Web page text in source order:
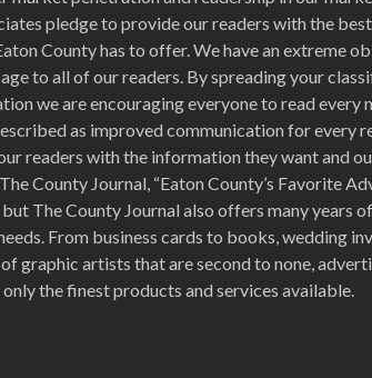
pledge to provide our readers with the
County has to offer. We have an extreme
to all of our readers. By spreading your
we are encouraging everyone to read every
as improved communication for every
readers with the information they want and
County Journal, “Eaton County’s Favorite
but The County Journal also offers many years
From business cards to books, wedding
graphic artists that are second to none,
the finest products and services available.